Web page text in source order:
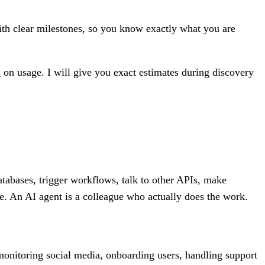
clear milestones, so you know exactly what you are
usage. I will give you exact estimates during discovery
trigger workflows, talk to other APIs, make
An AI agent is a colleague who actually does the work.
social media, onboarding users, handling support